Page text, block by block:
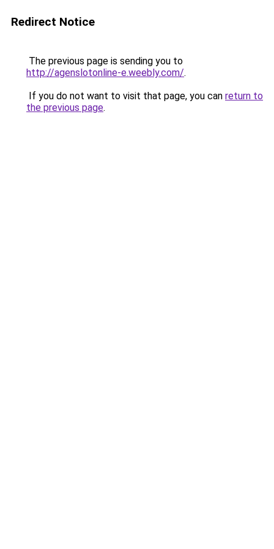
Redirect Notice
The previous page is sending you to
http://agenslotonline-e.weebly.com/.
If you do not want to visit that page, you can return to
the previous page.